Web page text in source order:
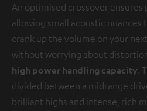
An optimised crossover
allowing small acoustic nuances
crank up the volume on your
without worrying about
high power handling capacity.
divided between a midrange
brilliant highs and intense, rich